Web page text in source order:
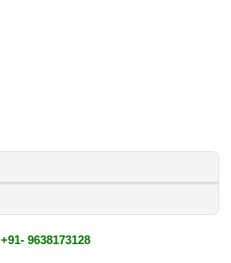
+91- 9638173128